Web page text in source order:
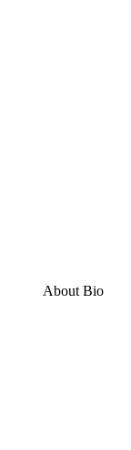
About Bio